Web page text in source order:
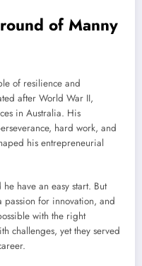
of Manny
of resilience and
after World War II,
in Australia. His
hard work, and
his entrepreneurial
have an easy start. But
for innovation, and
with the right
challenges, yet they served